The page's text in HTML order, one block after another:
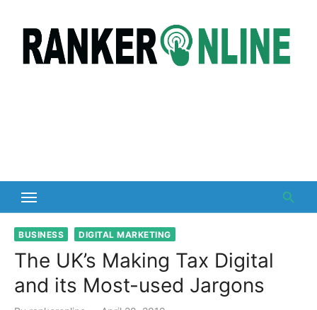
content
BUSINESS DIGITAL MARKETING
The UK’s Making Tax Digital
and its Most-used Jargons